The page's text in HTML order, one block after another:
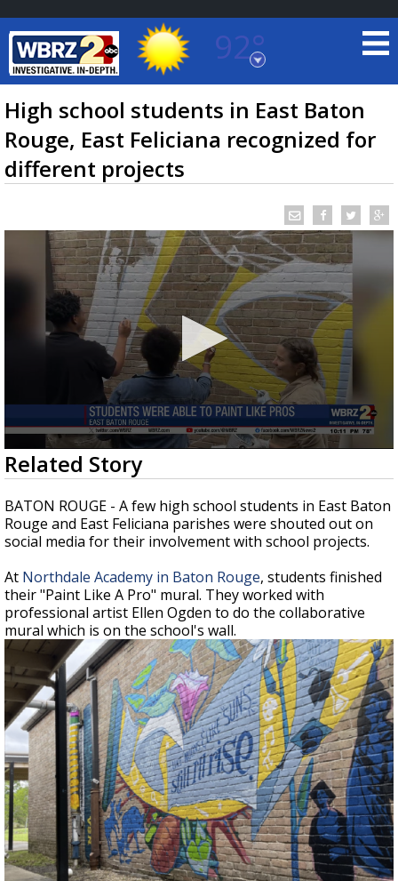
92°
Baton Rouge, Louisiana
7 DAY FORECAST
TRUEVIEW© LOCAL RADAR
A discarded SpaceX rocket is on a high-
speed collision course with the Moon
High school students in East Baton
Rouge, East Feliciana recognized for
different projects
0
seconds
of
53
seconds
Related Story
BATON ROUGE - A few high school students in East Baton
Rouge and East Feliciana parishes were shouted out on
social media for their involvement with school projects.
At Northdale Academy in Baton Rouge, students finished
their "Paint Like A Pro" mural. They worked with
professional artist Ellen Ogden to do the collaborative
mural which is on the school's wall.